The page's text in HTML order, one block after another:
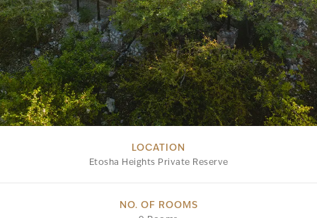
LOCATION
Etosha Heights Private Reserve
NO. OF ROOMS